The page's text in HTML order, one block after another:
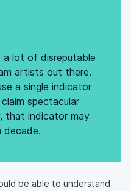
a lot of disreputable
artists out there.
a single indicator
spectacular
that indicator may
decade.
be able to understand